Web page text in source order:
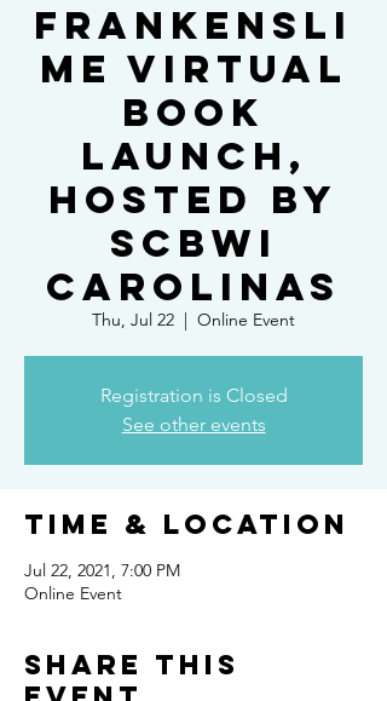
Frankensli
me Virtual
Book
Launch,
Hosted by
SCBWI
Carolinas
Thu, Jul 22
  |
Online Event
Registration is Closed
See other events
Time & Location
Jul 22, 2021, 7:00 PM
Online Event
Share this